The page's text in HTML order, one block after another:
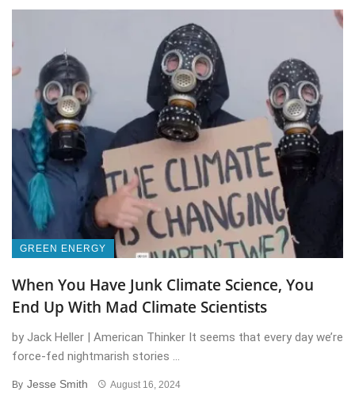
GREEN ENERGY
When You Have Junk Climate Science, You
End Up With Mad Climate Scientists
by Jack Heller | American Thinker It seems that every day we’re
force-fed nightmarish stories ...
By Jesse Smith August 16, 2024